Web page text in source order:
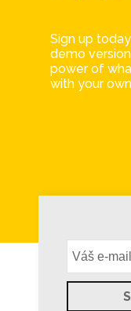
Sign up
demo
power of
with your